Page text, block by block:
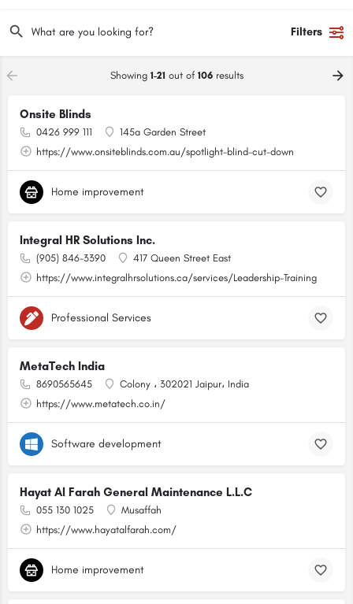
Filters
Showing 1-21 out of 106results
Onsite Blinds
0426 999 111
145a Garden Street
https://www.onsiteblinds.com.au/spotlight-blind-cut-down
Home improvement
Integral HR Solutions Inc.
(905) 846-3390
417 Queen Street East
https://www.integralhrsolutions.ca/services/Leadership-Training
Professional Services
MetaTech India
8690565645
Colony ، 302021 Jaipur، India
https://www.metatech.co.in/
Software development
Hayat Al Farah General Maintenance L.L.C
055 130 1025
Musaffah
https://www.hayatalfarah.com/
Home improvement